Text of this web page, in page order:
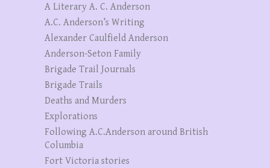
A Literary A. C. Anderson
A.C. Anderson’s Writing
Alexander Caulfield Anderson
Anderson-Seton Family
Brigade Trail Journals
Brigade Trails
Deaths and Murders
Explorations
Following A.C.Anderson around British
Columbia
Fort Victoria stories